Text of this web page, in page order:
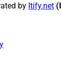
by Itify.net